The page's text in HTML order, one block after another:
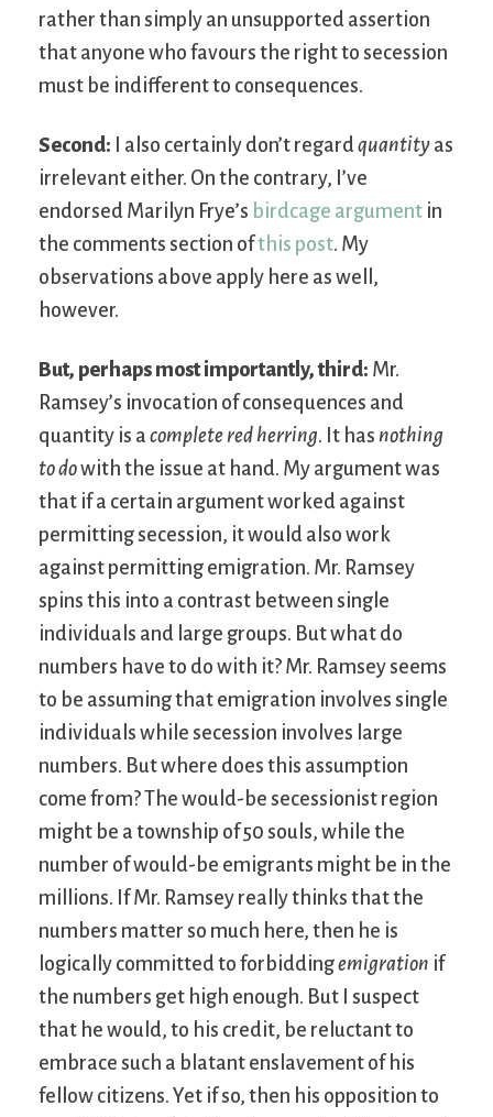
rather than simply an unsupported assertion
that anyone who favours the right to secession
must be indifferent to consequences.
Second: I also certainly don’t regardquantity as
irrelevant either. On the contrary, I’ve
endorsed Marilyn Frye’s birdcage argument in
the comments section ofthis post. My
observations above apply here as well,
however.
But, perhaps most importantly, third: Mr.
Ramsey’s invocation of consequences and
quantity is a complete red herring. It has nothing
to dowith the issue at hand. My argument was
that if a certain argument worked against
permitting secession, it would also work
against permitting emigration. Mr. Ramsey
spins this into a contrast between single
individuals and large groups. But what do
numbers have to do with it? Mr. Ramsey seems
to be assuming that emigration involves single
individuals while secession involves large
numbers. But where does this assumption
come from? The would-be secessionist region
might be a township of 50 souls, while the
number of would-be emigrants might be in the
millions. If Mr. Ramsey really thinks that the
numbers matter so much here, then he is
logically committed to forbiddingemigration if
the numbers get high enough. But I suspect
that he would, to his credit, be reluctant to
embrace such a blatant enslavement of his
fellow citizens. Yet if so, then his opposition to